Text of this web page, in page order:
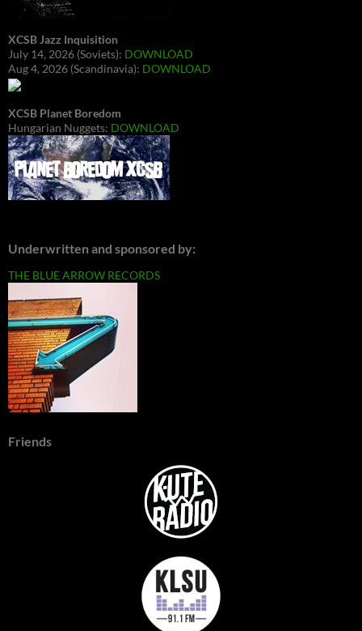
XCSB Jazz Inquisition
July 14, 2026 (Soviets): DOWNLOAD
Aug 4, 2026 (Scandinavia): DOWNLOAD
XCSB Planet Boredom
Hungarian Nuggets: DOWNLOAD
Underwritten and sponsored by:
THE BLUE ARROW RECORDS
Friends